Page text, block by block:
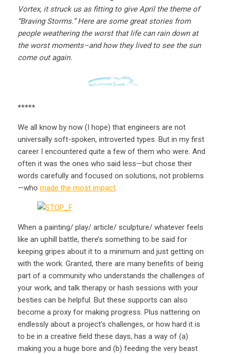
Vortex, it struck us as fitting to give April the theme of
“Braving Storms.” Here are some great stories from
people weathering the worst that life can rain down at
the worst moments–and how they lived to see the sun
come out again.
*****
We all know by now (I hope) that engineers are not
universally soft-spoken, introverted types. But in my first
career I encountered quite a few of them who were. And
often it was the ones who said less—but chose their
words carefully and focused on solutions, not problems
—who made the most impact.
When a painting/ play/ article/ sculpture/ whatever feels
like an uphill battle, there’s something to be said for
keeping gripes about it to a minimum and just getting on
with the work. Granted, there are many benefits of being
part of a community who understands the challenges of
your work, and talk therapy or hash sessions with your
besties can be helpful. But these supports can also
become a proxy for making progress. Plus nattering on
endlessly about a project’s challenges, or how hard it is
to be in a creative field these days, has a way of (a)
making you a huge bore and (b) feeding the very beast